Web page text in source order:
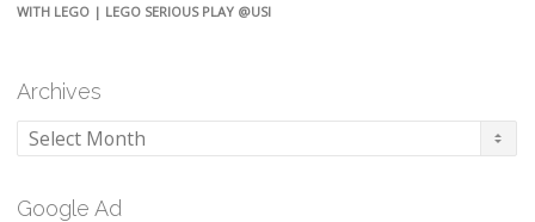
WITH LEGO | LEGO SERIOUS PLAY @USI
Archives
Archives
Google Ad